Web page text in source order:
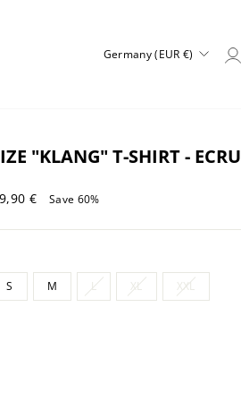
CURRENCY
Germany (EUR €)
"KLANG" T-SHIRT - ECRU
Sale
9,90 € Save 60%
S M L XL XXL